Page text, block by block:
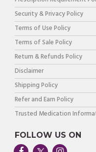
Security & Privacy Policy
Terms of Use Policy
Terms of Sale Policy
Return & Refunds Policy
Disclaimer
Shipping Policy
Refer and Earn Policy
Trusted Medication
FOLLOW US ON